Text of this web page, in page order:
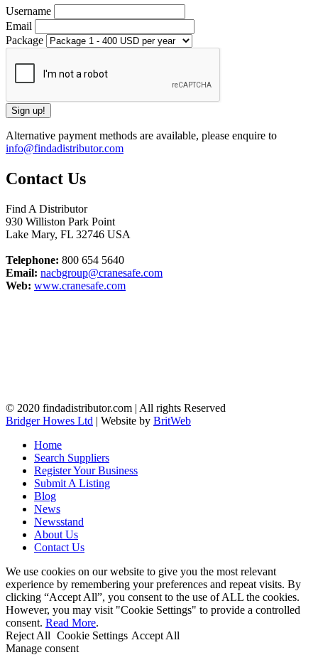
Username
Email
Package
Alternative payment methods are available, please enquire to
info@findadistributor.com
Contact Us
Find A Distributor
930 Williston Park Point
Lake Mary, FL 32746 USA
Telephone: 800 654 5640
Email: nacbgroup@cranesafe.com
Web: www.cranesafe.com
© 2020 findadistributor.com | All rights Reserved
Bridger Howes Ltd | Website by BritWeb
Home
Search Suppliers
Register Your Business
Submit A Listing
Blog
News
Newsstand
About Us
Contact Us
We use cookies on our website to give you the most relevant
experience by remembering your preferences and repeat visits. By
clicking “Accept All”, you consent to the use of ALL the cookies.
However, you may visit "Cookie Settings" to provide a controlled
consent. Read More.
Reject All Cookie Settings Accept All
Manage consent